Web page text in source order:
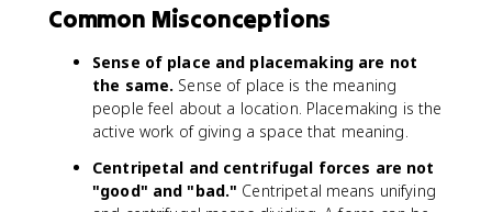
Common Misconceptions
Sense of place and placemaking are not
the same. Sense of place is the meaning
people feel about a location. Placemaking is the
active work of giving a space that meaning.
Centripetal and centrifugal forces are not
"good" and "bad." Centripetal means unifying